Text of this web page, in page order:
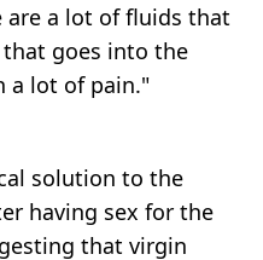
are a lot of fluids that
goes into the
a lot of pain."
solution to the
having sex for the
that virgin